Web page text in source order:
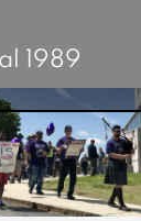
1989